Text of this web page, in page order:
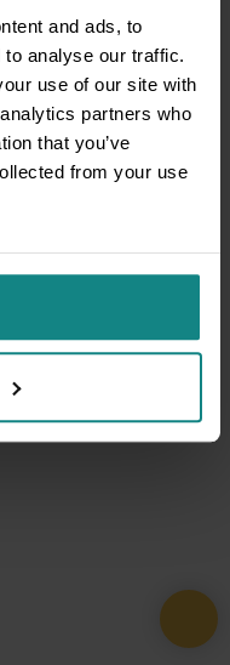
and ads, to
analyse our traffic.
use of our site with
partners who
that you’ve
from your use